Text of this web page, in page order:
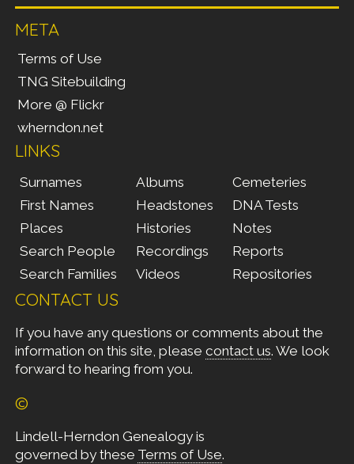
META
Terms of Use
TNG Sitebuilding
More @ Flickr
wherndon.net
LINKS
Surnames
First Names
Places
Search People
Search Families
Albums
Headstones
Histories
Recordings
Videos
Cemeteries
DNA Tests
Notes
Reports
Repositories
CONTACT US
If you have any questions or comments about the
information on this site, please contact us. We look
forward to hearing from you.
©
Lindell-Herndon Genealogy is
governed by these Terms of Use.